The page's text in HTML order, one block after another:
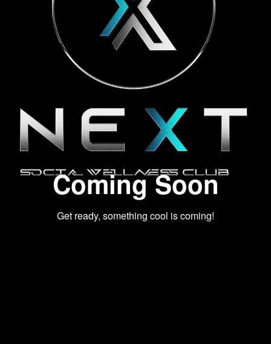
Coming Soon
Get ready, something cool is coming!